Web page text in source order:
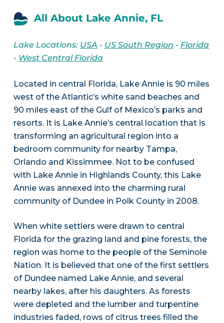
All About Lake Annie, FL
Lake Locations: USA - US South Region - Florida
- West Central Florida
Located in central Florida, Lake Annie is 90 miles
west of the Atlantic’s white sand beaches and
90 miles east of the Gulf of Mexico’s parks and
resorts. It is Lake Annie’s central location that is
transforming an agricultural region into a
bedroom community for nearby Tampa,
Orlando and Kissimmee. Not to be confused
with Lake Annie in Highlands County, this Lake
Annie was annexed into the charming rural
community of Dundee in Polk County in 2008.
When white settlers were drawn to central
Florida for the grazing land and pine forests, the
region was home to the people of the Seminole
Nation. It is believed that one of the first settlers
of Dundee named Lake Annie, and several
nearby lakes, after his daughters. As forests
were depleted and the lumber and turpentine
industries faded, rows of citrus trees filled the